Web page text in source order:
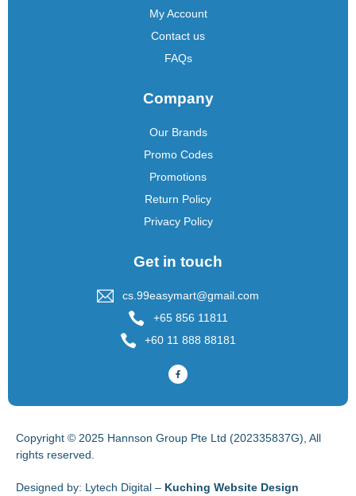
My Account
Contact us
FAQs
Company
Our Brands
Promo Codes
Promotions
Return Policy
Privacy Policy
Get in touch
cs.99easymart@gmail.com
+65 856 11811
+60 11 888 88181
Copyright © 2025 Hannson Group Pte Ltd (202335837G), All
rights reserved.
Designed by: Lytech Digital – Kuching Website Design